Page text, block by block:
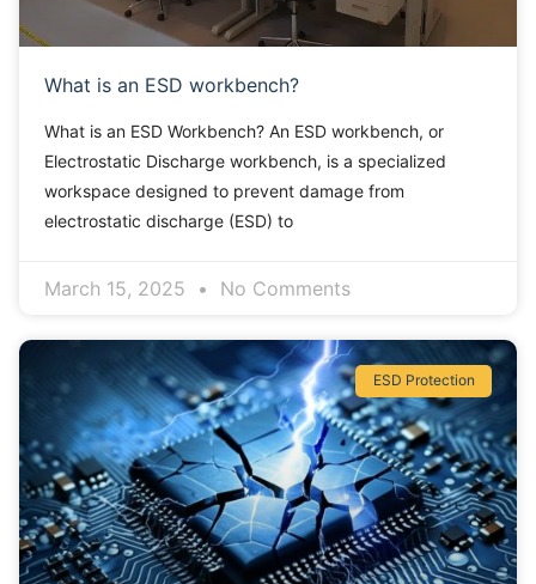
What is an ESD workbench?
What is an ESD Workbench? An ESD workbench, or
Electrostatic Discharge workbench, is a specialized
workspace designed to prevent damage from
electrostatic discharge (ESD) to
March 15, 2025 No Comments
ESD Protection